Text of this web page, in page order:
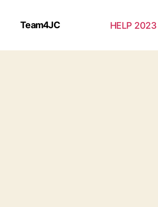
Team4JC HELP 2023